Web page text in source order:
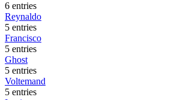
6 entries
Reynaldo
5 entries
Francisco
5 entries
Ghost
5 entries
Voltemand
5 entries